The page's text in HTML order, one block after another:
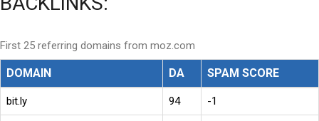
First 25 referring domains from moz.com
DOMAIN DA SPAM SCORE
bit.ly 94 -1